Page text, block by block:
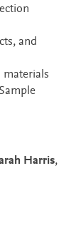
and
materials
Harris,